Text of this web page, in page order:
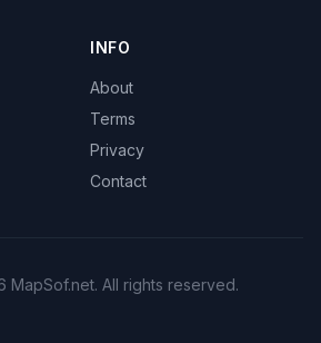
INFO
About
Terms
Privacy
Contact
All rights reserved.